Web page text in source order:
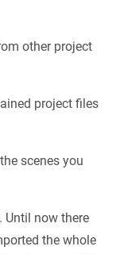
other project
project files
scenes you
Until now there
the whole